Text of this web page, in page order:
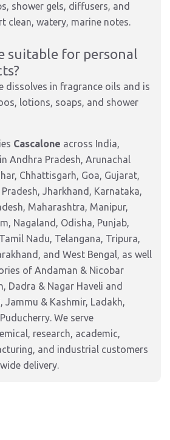
shower gels, diffusers, and
clean, watery, marine notes.
suitable for personal
dissolves in fragrance oils and is
lotions, soaps, and shower
Cascalone across India,
Andhra Pradesh, Arunachal
Chhattisgarh, Goa, Gujarat,
Jharkhand, Karnataka,
Maharashtra, Manipur,
Nagaland, Odisha, Punjab,
Nadu, Telangana, Tripura,
and West Bengal, as well
of Andaman & Nicobar
Dadra & Nagar Haveli and
Jammu & Kashmir, Ladakh,
We serve
research, academic,
and industrial customers
delivery.